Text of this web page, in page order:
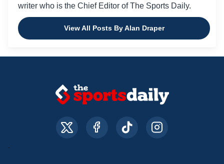
writer who is the Chief Editor of The Sports Daily.
View All Posts By Alan Draper